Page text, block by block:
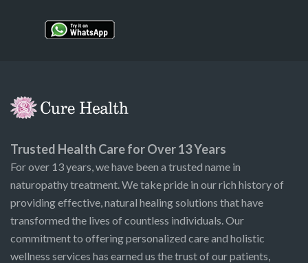
Trusted Health Care for Over 13 Years
For over 13 years, we have been a trusted name in
naturopathy treatment. We take pride in our rich history of
providing effective, natural healing solutions that have
transformed the lives of countless individuals. Our
commitment to offering personalized care and holistic
wellness services has earned us the trust of our patients,